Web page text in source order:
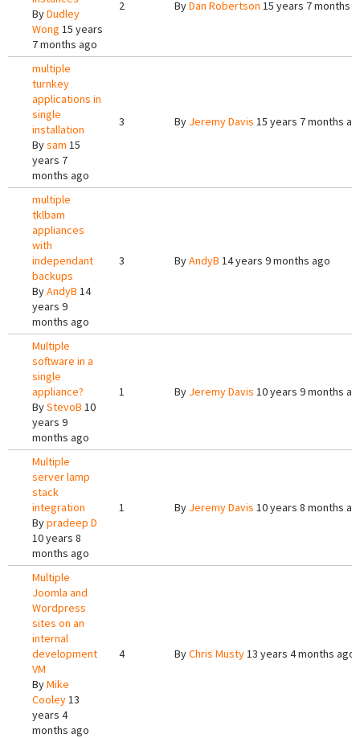
ByDudley
Wong 15 years
7 months ago
2 ByDan Robertson 15 years 7 months
multiple
turnkey
applications in
single
installation
Bysam 15
years 7
months ago
3 By Jeremy Davis 15 years 7 months
multiple
tklbam
appliances
with
independant
backups
ByAndyB 14
years 9
months ago
3 ByAndyB 14 years 9 months ago
Multiple
software in a
single
appliance?
ByStevoB 10
years 9
months ago
1 By Jeremy Davis 10 years 9 months
Multiple
server lamp
stack
integration
Bypradeep D
10 years 8
months ago
1 By Jeremy Davis 10 years 8 months
Multiple
Joomla and
Wordpress
sites on an
internal
development
VM
ByMike
Cooley13
years 4
months ago
4 ByChris Musty13 years 4 months ago